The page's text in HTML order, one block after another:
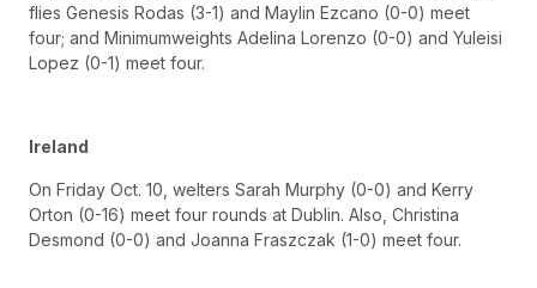
flies Genesis Rodas (3-1) and Maylin Ezcano (0-0) meet
four; and Minimumweights Adelina Lorenzo (0-0) and Yuleisi
Lopez (0-1) meet four.
Ireland
On Friday Oct. 10, welters Sarah Murphy (0-0) and Kerry
Orton (0-16) meet four rounds at Dublin. Also, Christina
Desmond (0-0) and Joanna Fraszczak (1-0) meet four.